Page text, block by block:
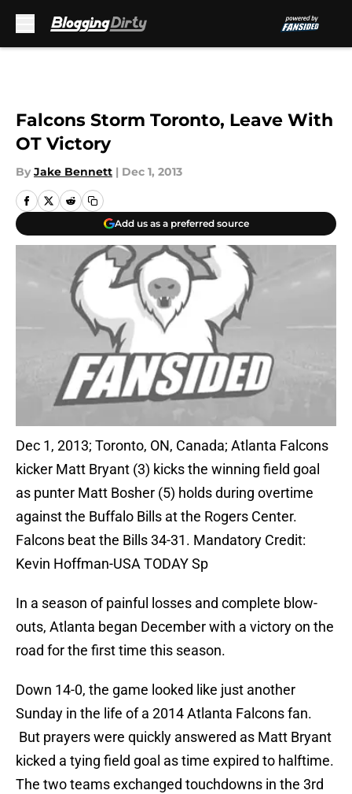
Falcons Storm Toronto, Leave With
OT Victory
By Jake Bennett | Dec 1, 2013
Add us as a preferred source
Dec 1, 2013; Toronto, ON, Canada; Atlanta Falcons
kicker Matt Bryant (3) kicks the winning field goal
as punter Matt Bosher (5) holds during overtime
against the Buffalo Bills at the Rogers Center.
Falcons beat the Bills 34-31. Mandatory Credit:
Kevin Hoffman-USA TODAY Sp
In a season of painful losses and complete blow-
outs, Atlanta began December with a victory on the
road for the first time this season.
Down 14-0, the game looked like just another
Sunday in the life of a 2014 Atlanta Falcons fan.
But prayers were quickly answered as Matt Bryant
kicked a tying field goal as time expired to halftime.
The two teams exchanged touchdowns in the 3rd